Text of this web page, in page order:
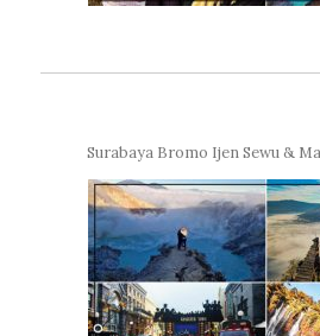
Surabaya Bromo Ijen Sewu &